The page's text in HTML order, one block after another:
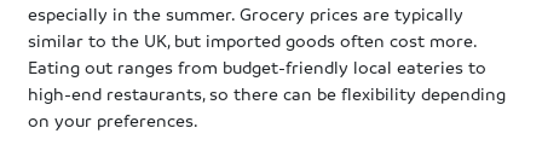
especially in the summer. Grocery prices are typically
similar to the UK, but imported goods often cost more.
Eating out ranges from budget-friendly local eateries to
high-end restaurants, so there can be flexibility depending
on your preferences.